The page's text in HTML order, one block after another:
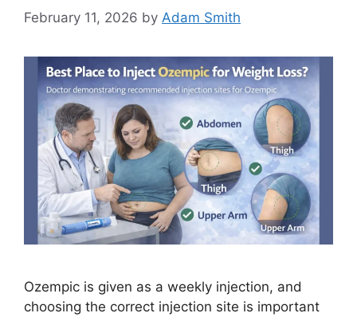
February 11, 2026 by Adam Smith
Ozempic is given as a weekly injection, and
choosing the correct injection site is important